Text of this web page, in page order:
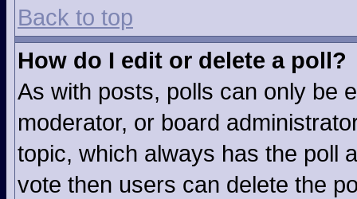
Back to top
How do I edit or delete a poll?
As with posts, polls can only be
moderator, or board
topic, which always has the poll
vote then users can delete the